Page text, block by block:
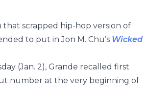
scrapped hip-hop version of
to put in Jon M. Chu’s Wicked
(Jan. 2), Grande recalled first
number at the very beginning of